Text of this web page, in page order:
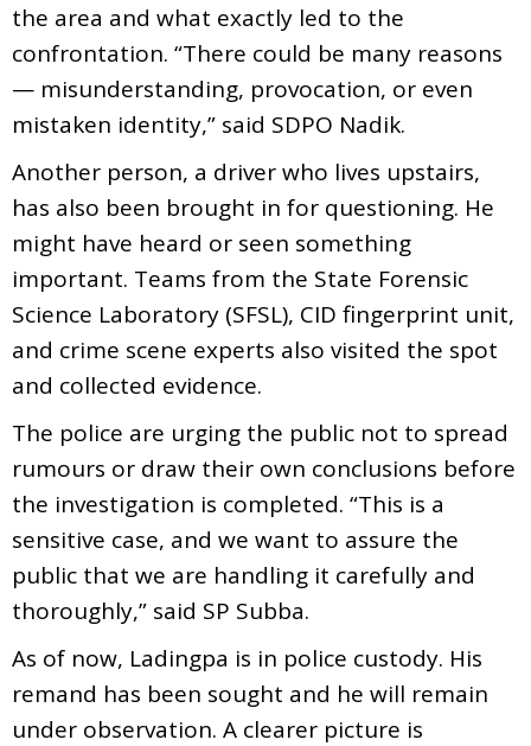
the area and what exactly led to the
confrontation. “There could be many reasons
— misunderstanding, provocation, or even
mistaken identity,” said SDPO Nadik.
Another person, a driver who lives upstairs,
has also been brought in for questioning. He
might have heard or seen something
important. Teams from the State Forensic
Science Laboratory (SFSL), CID fingerprint unit,
and crime scene experts also visited the spot
and collected evidence.
The police are urging the public not to spread
rumours or draw their own conclusions before
the investigation is completed. “This is a
sensitive case, and we want to assure the
public that we are handling it carefully and
thoroughly,” said SP Subba.
As of now, Ladingpa is in police custody. His
remand has been sought and he will remain
under observation. A clearer picture is